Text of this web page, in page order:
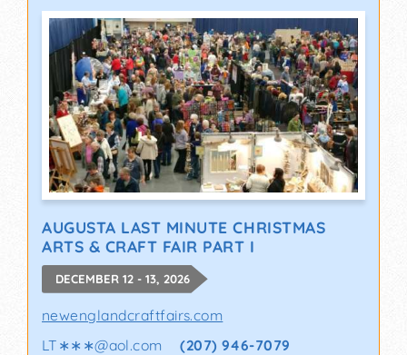
AUGUSTA LAST MINUTE CHRISTMAS
ARTS & CRAFT FAIR PART I
DECEMBER 12 - 13, 2026
newenglandcraftfairs.com
LT∗∗∗@aol.com (207) 946-7079